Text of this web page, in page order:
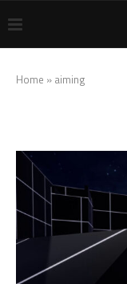
Home » aiming